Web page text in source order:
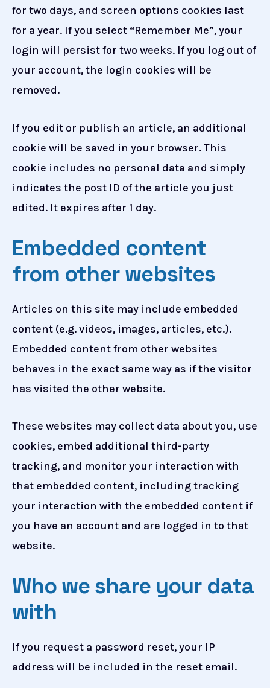
for two days, and screen options cookies last
for a year. If you select “Remember Me”, your
login will persist for two weeks. If you log out of
your account, the login cookies will be
removed.
If you edit or publish an article, an additional
cookie will be saved in your browser. This
cookie includes no personal data and simply
indicates the post ID of the article you just
edited. It expires after 1 day.
Embedded content
from other websites
Articles on this site may include embedded
content (e.g. videos, images, articles, etc.).
Embedded content from other websites
behaves in the exact same way as if the visitor
has visited the other website.
These websites may collect data about you, use
cookies, embed additional third-party
tracking, and monitor your interaction with
that embedded content, including tracking
your interaction with the embedded content if
you have an account and are logged in to that
website.
Who we share your data
with
If you request a password reset, your IP
address will be included in the reset email.